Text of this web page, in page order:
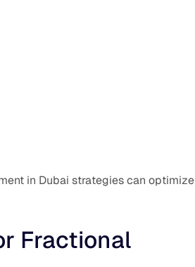
in Dubai strategies can optimize
Fractional